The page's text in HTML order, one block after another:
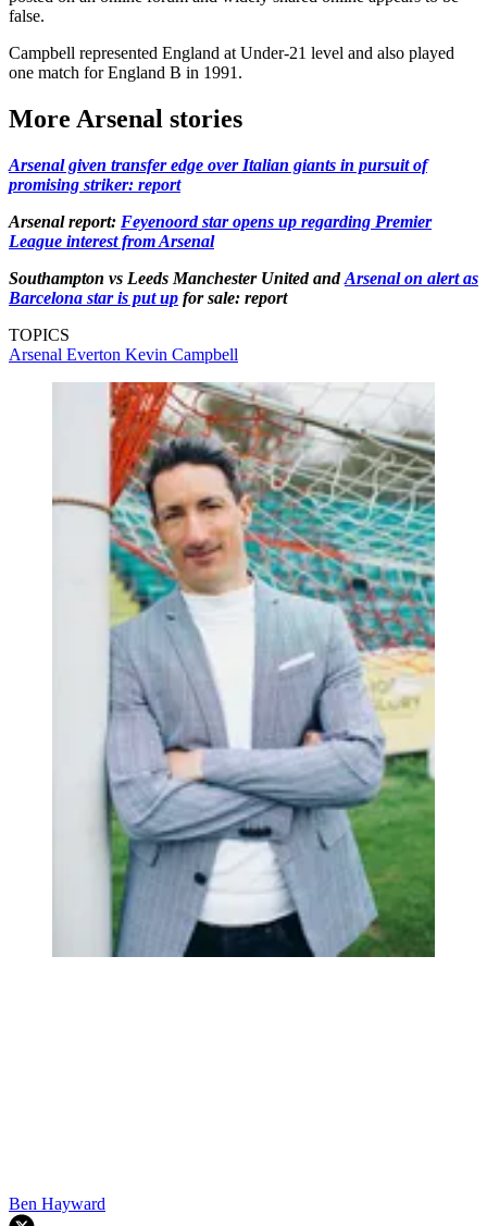
false.
Campbell represented England at Under-21 level and also played
one match for England B in 1991.
More Arsenal stories
Arsenal given transfer edge over Italian giants in pursuit of
promising striker: report
Arsenal report: Feyenoord star opens up regarding Premier
League interest from Arsenal
Southampton vs Leeds Manchester United andArsenal on alert as
Barcelona star is put up for sale: report
TOPICS
Arsenal Everton Kevin Campbell
Ben Hayward